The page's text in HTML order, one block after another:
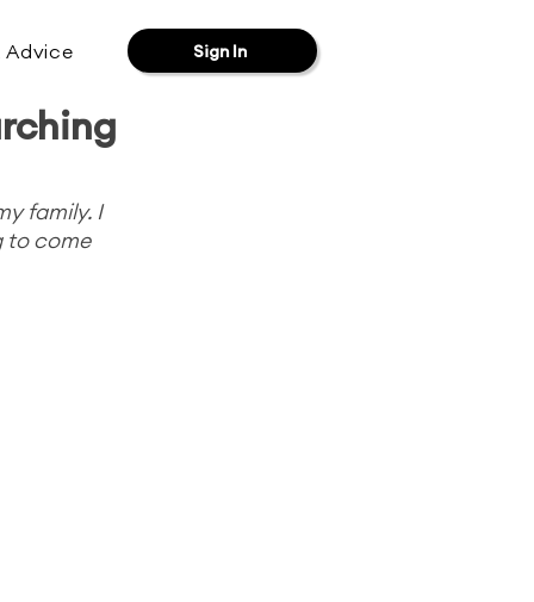
Advice Sign In
family. I
to come